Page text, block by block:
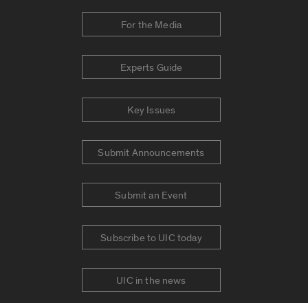
For the Media
Experts Guide
Key Issues
Submit Announcements
Submit an Event
Subscribe to UIC today
UIC in the news